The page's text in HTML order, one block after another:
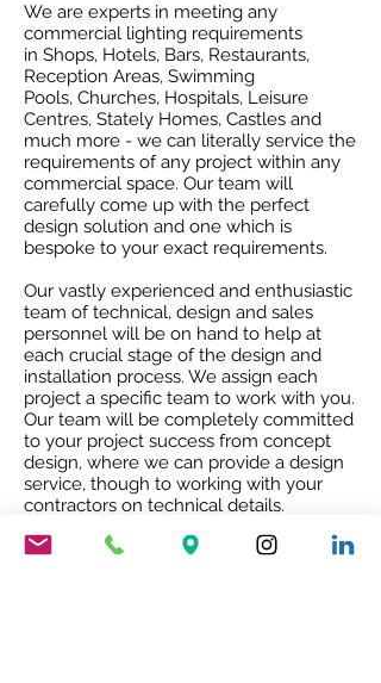
We are experts in meeting any
commercial lighting requirements
in Shops, Hotels, Bars, Restaurants,
Reception Areas, Swimming
Pools, Churches, Hospitals, Leisure
Centres, Stately Homes, Castles and
much more - we can literally service the
requirements of any project within any
commercial space. Our team will
carefully come up with the perfect
design solution and one which is
bespoke to your exact requirements.
Our vastly experienced and enthusiastic
team of technical, design and sales
personnel will be on hand to help at
each crucial stage of the design and
installation process. We assign each
project a specific team to work with you.
Our team will be completely committed
to your project success from concept
design, where we can provide a design
service, though to working with your
contractors on technical details.
Our attention to detail ensures that the